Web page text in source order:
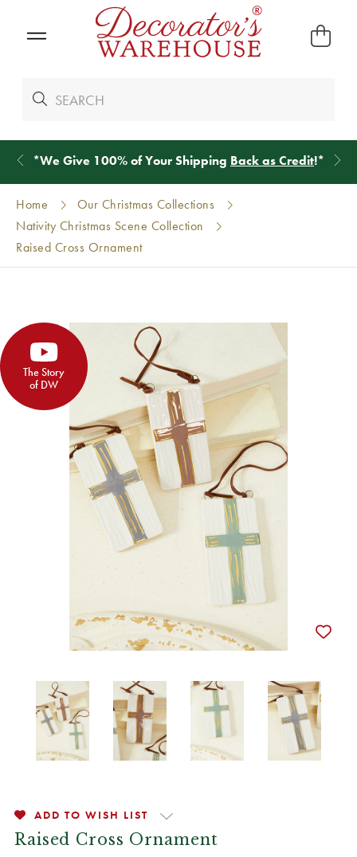
*We Give 100% of Your Shipping Back as Credit!*
Home
Our Christmas Collections
Nativity Christmas Scene Collection
Raised Cross Ornament
The Story
of DW
ADD TO WISH LIST
Raised Cross Ornament